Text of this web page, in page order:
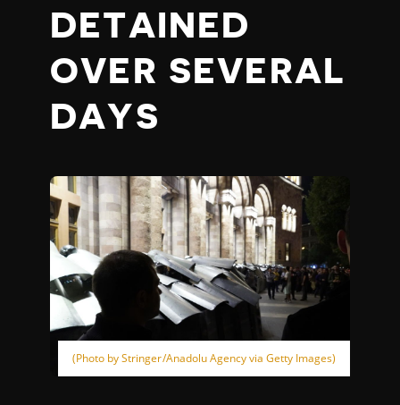
DETAINED
OVER SEVERAL
DAYS
(Photo by Stringer/Anadolu Agency via Getty Images)